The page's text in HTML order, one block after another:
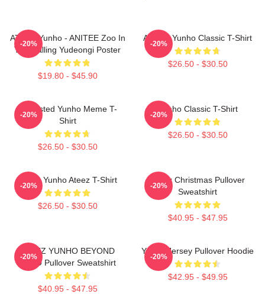
ATEEZ Yunho - ANITEE Zoo In
The Calling Yudeongi Poster
$19.80 - $45.90
-20%
Ateez - Yunho Classic T-Shirt
$26.50 - $30.50
-20%
Disgusted Yunho Meme T-
Shirt
$26.50 - $30.50
-20%
Yunho Classic T-Shirt
$26.50 - $30.50
-20%
Jeong Yunho Ateez T-Shirt
$26.50 - $30.50
-20%
Ateez Christmas Pullover
Sweatshirt
$40.95 - $47.95
-20%
ATEEZ YUNHO BEYOND
ZERO Pullover Sweatshirt
$40.95 - $47.95
-20%
Yunho Jersey Pullover Hoodie
$42.95 - $49.95
-20%